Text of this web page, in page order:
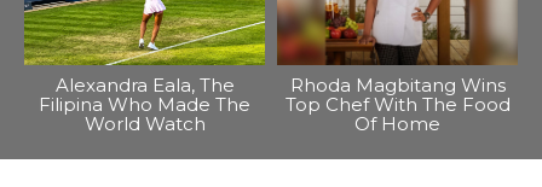
Alexandra Eala, The
Filipina Who Made The
World Watch
Rhoda Magbitang Wins
Top Chef With The Food
Of Home